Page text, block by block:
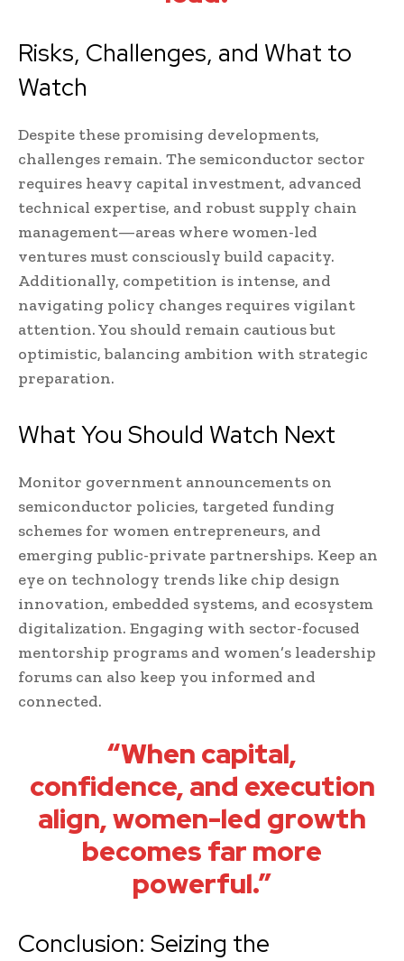
Risks, Challenges, and What to
Watch
Despite these promising developments,
challenges remain. The semiconductor sector
requires heavy capital investment, advanced
technical expertise, and robust supply chain
management—areas where women-led
ventures must consciously build capacity.
Additionally, competition is intense, and
navigating policy changes requires vigilant
attention. You should remain cautious but
optimistic, balancing ambition with strategic
preparation.
What You Should Watch Next
Monitor government announcements on
semiconductor policies, targeted funding
schemes for women entrepreneurs, and
emerging public-private partnerships. Keep an
eye on technology trends like chip design
innovation, embedded systems, and ecosystem
digitalization. Engaging with sector-focused
mentorship programs and women’s leadership
forums can also keep you informed and
connected.
“When capital,
confidence, and execution
align, women-led growth
becomes far more
powerful.”
Conclusion: Seizing the